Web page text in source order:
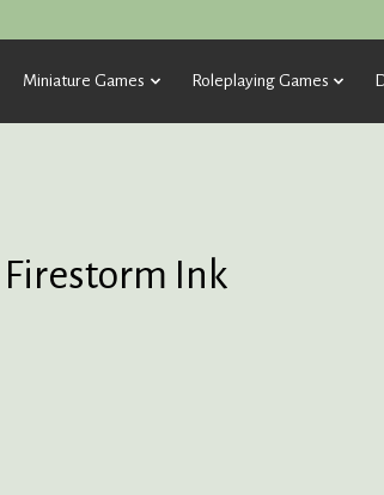
Miniature Games Roleplaying Games
Firestorm Ink